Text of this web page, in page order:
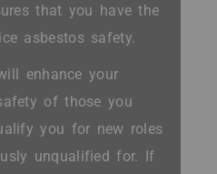
that you have the
asbestos safety.
enhance your
of those you
you for new roles
unqualified for. If